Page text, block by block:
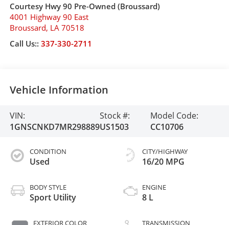
Courtesy Hwy 90 Pre-Owned (Broussard)
4001 Highway 90 East
Broussard, LA 70518
Call Us:: 337-330-2711
Vehicle Information
VIN:
1GNSCNKD7MR298889
Stock #:
US1503
Model Code:
CC10706
CONDITION
Used
BODY STYLE
Sport Utility
EXTERIOR COLOR
CITY/HIGHWAY
16/20 MPG
ENGINE
8 L
TRANSMISSION